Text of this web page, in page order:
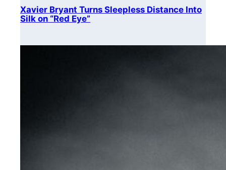
Xavier Bryant Turns Sleepless Distance Into
Silk on “Red Eye”